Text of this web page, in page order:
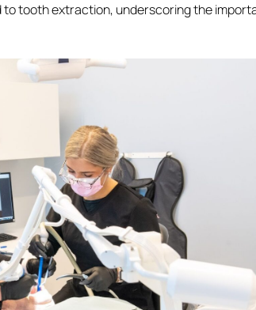
to tooth extraction, underscoring the